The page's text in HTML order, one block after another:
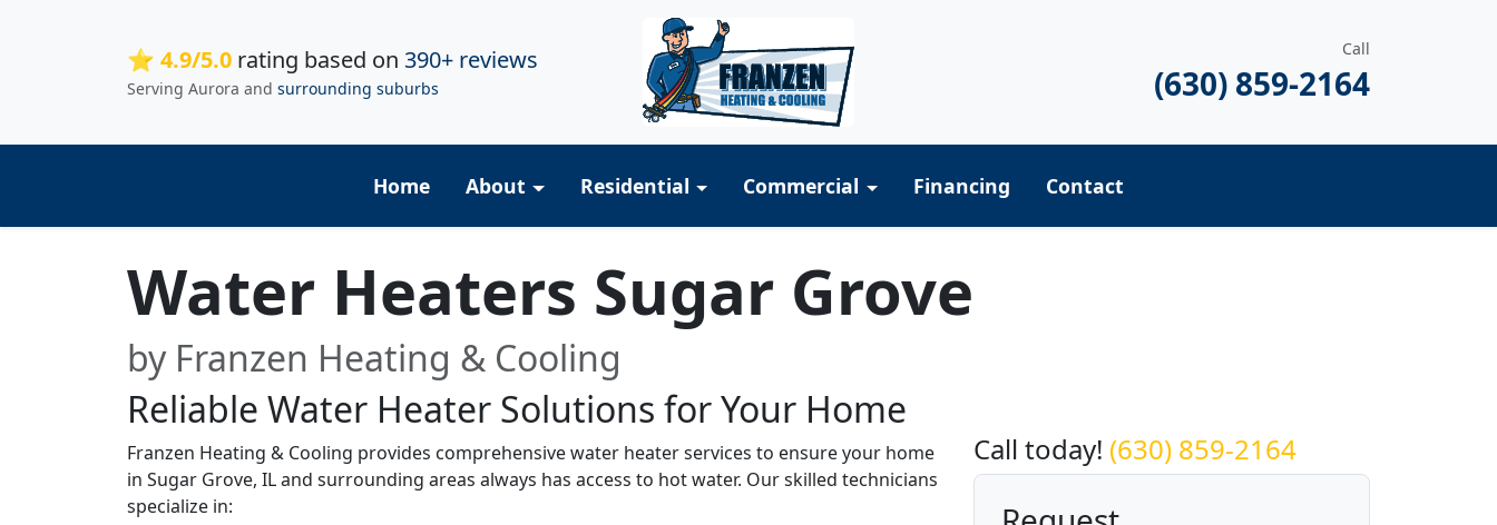
⭐ 4.9/5.0 rating based on 390+ reviews
Serving Aurora and surrounding suburbs
Call
(630) 859-2164
Home About Residential Commercial Financing Contact
Water Heaters Sugar Grove
by Franzen Heating & Cooling
Reliable Water Heater Solutions for Your Home
Franzen Heating & Cooling provides comprehensive water heater services to ensure your home
in Sugar Grove, IL and surrounding areas always has access to hot water. Our skilled technicians
specialize in:
Call today! (630) 859-2164